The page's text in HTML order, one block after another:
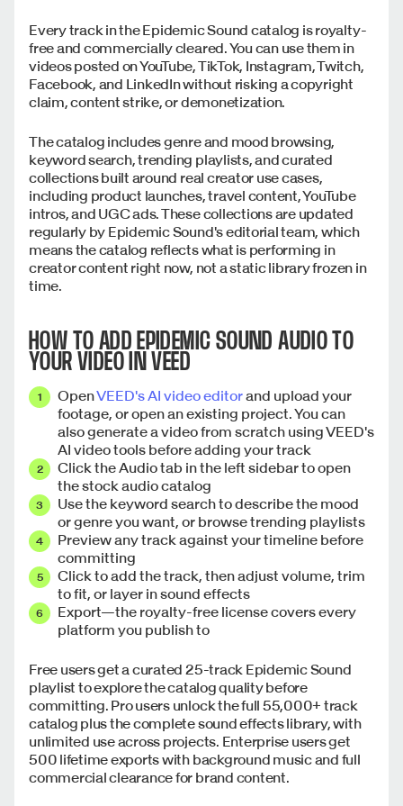
Every track in the Epidemic Sound catalog is royalty-
free and commercially cleared. You can use them in
videos posted on YouTube, TikTok, Instagram, Twitch,
Facebook, and LinkedIn without risking a copyright
claim, content strike, or demonetization.
The catalog includes genre and mood browsing,
keyword search, trending playlists, and curated
collections built around real creator use cases,
including product launches, travel content, YouTube
intros, and UGC ads. These collections are updated
regularly by Epidemic Sound's editorial team, which
means the catalog reflects what is performing in
creator content right now, not a static library frozen in
time.
HOW TO ADD EPIDEMIC SOUND AUDIO TO
YOUR VIDEO IN VEED
OpenVEED's AI video editorand upload your
footage, or open an existing project. You can
also generate a video from scratch using VEED's
AI video tools before adding your track
Click the Audio tab in the left sidebar to open
the stock audio catalog
Use the keyword search to describe the mood
or genre you want, or browse trending playlists
Preview any track against your timeline before
committing
Click to add the track, then adjust volume, trim
to fit, or layer in sound effects
Export—the royalty-free license covers every
platform you publish to
Free users get a curated 25-track Epidemic Sound
playlist to explore the catalog quality before
committing. Pro users unlock the full 55,000+ track
catalog plus the complete sound effects library, with
unlimited use across projects. Enterprise users get
500 lifetime exports with background music and full
commercial clearance for brand content.